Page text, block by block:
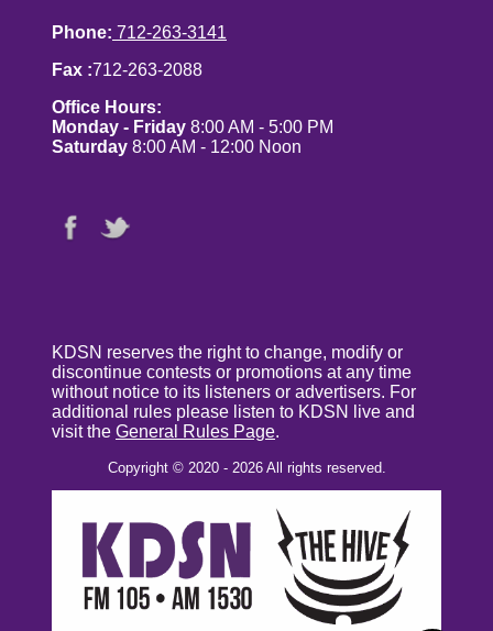
Phone: 712-263-3141
Fax :712-263-2088
Office Hours:
Monday - Friday 8:00 AM - 5:00 PM
Saturday 8:00 AM - 12:00 Noon
KDSN reserves the right to change, modify or
discontinue contests or promotions at any time
without notice to its listeners or advertisers. For
additional rules please listen to KDSN live and
visit the General Rules Page.
Copyright © 2020 - 2026 All rights reserved.